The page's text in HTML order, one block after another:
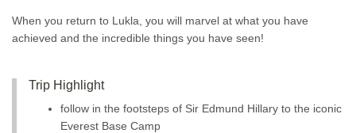
When you return to Lukla, you will marvel at what you have
achieved and the incredible things you have seen!
Trip Highlight
follow in the footsteps of Sir Edmund Hillary to the iconic
Everest Base Camp